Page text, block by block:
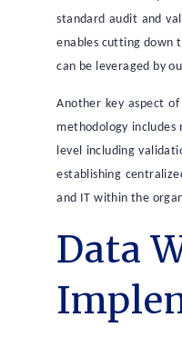
standard audit and
enables cutting down
can be leveraged by
Another key aspect
methodology
level including
establishing
and IT within the
Data